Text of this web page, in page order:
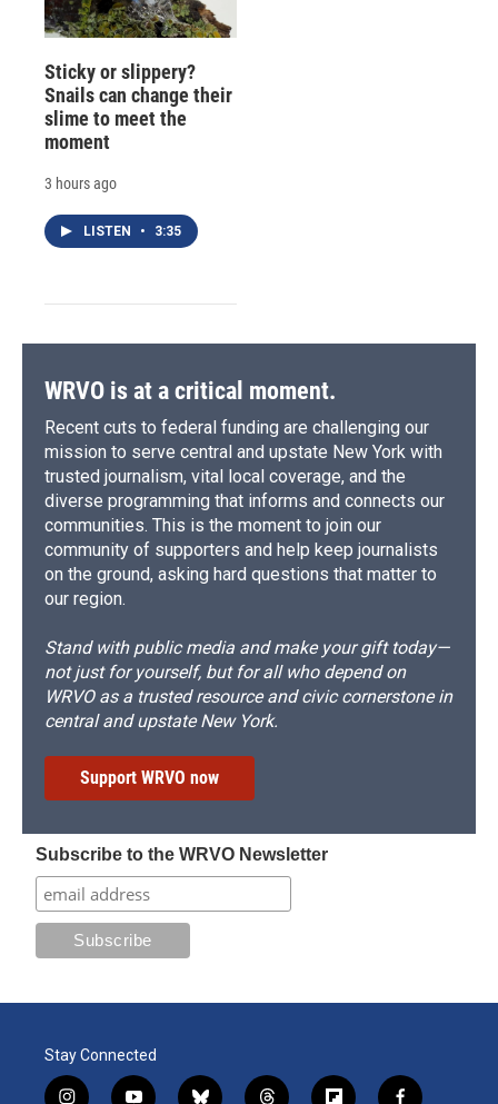
Sticky or slippery?
Snails can change their
slime to meet the
moment
3 hours ago
LISTEN • 3:35
WRVO is at a critical moment.
Recent cuts to federal funding are challenging our
mission to serve central and upstate New York with
trusted journalism, vital local coverage, and the
diverse programming that informs and connects our
communities. This is the moment to join our
community of supporters and help keep journalists
on the ground, asking hard questions that matter to
our region.
Stand with public media and make your gift today—
not just for yourself, but for all who depend on
WRVO as a trusted resource and civic cornerstone in
central and upstate New York.
Support WRVO now
Subscribe to the WRVO Newsletter
Stay Connected